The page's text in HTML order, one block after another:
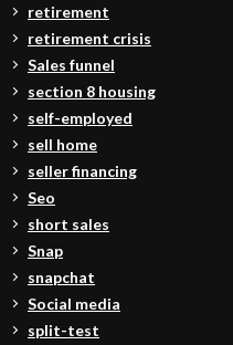
retirement
retirement crisis
Sales funnel
section 8 housing
self-employed
sell home
seller financing
Seo
short sales
Snap
snapchat
Social media
split-test